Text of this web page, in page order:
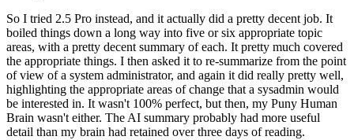
So I tried 2.5 Pro instead, and it actually did a pretty decent job. It
boiled things down a long way into five or six appropriate topic
areas, with a pretty decent summary of each. It pretty much covered
the appropriate things. I then asked it to re-summarize from the point
of view of a system administrator, and again it did really pretty well,
highlighting the appropriate areas of change that a sysadmin would
be interested in. It wasn't 100% perfect, but then, my Puny Human
Brain wasn't either. The AI summary probably had more useful
detail than my brain had retained over three days of reading.